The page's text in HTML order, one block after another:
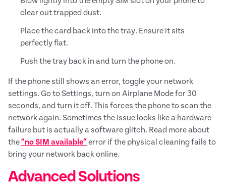
clear out trapped dust.
Place the card back into the tray. Ensure it sits
perfectly flat.
Push the tray back in and turn the phone on.
If the phone still shows an error, toggle your network
settings. Go to Settings, turn on Airplane Mode for 30
seconds, and turn it off. This forces the phone to scan the
network again. Sometimes the issue looks like a hardware
failure but is actually a software glitch. Read more about
the“no SIM available” error if the physical cleaning fails to
bring your network back online.
Advanced Solutions